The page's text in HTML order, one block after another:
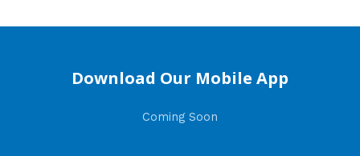
Download Our Mobile App
Coming Soon